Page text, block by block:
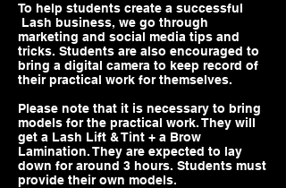
To help students create a successful
Lash business, we go through
marketing and social media tips and
tricks. Students are also encouraged to
bring a digital camera to keep record of
their practical work for themselves.
Please note that it is necessary to bring
models for the practical work. They will
get a Lash Lift & Tint + a Brow
Lamination. They are expected to lay
down for around 3 hours. Students must
provide their own models.